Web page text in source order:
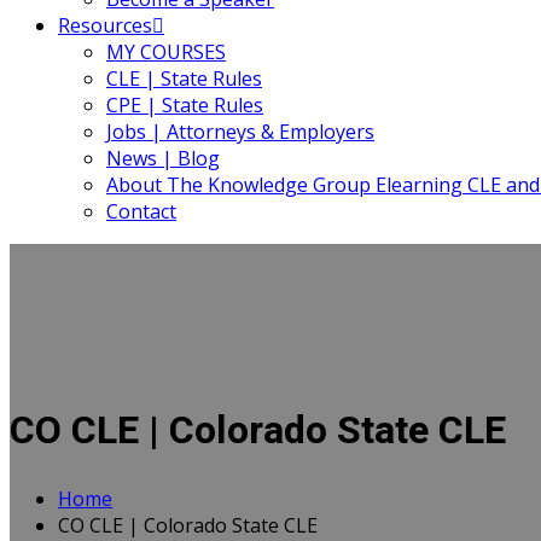
Resources
MY COURSES
CLE | State Rules
CPE | State Rules
Jobs | Attorneys & Employers
News | Blog
About The Knowledge Group Elearning CLE and
Contact
CO CLE | Colorado State CLE
Home
CO CLE | Colorado State CLE